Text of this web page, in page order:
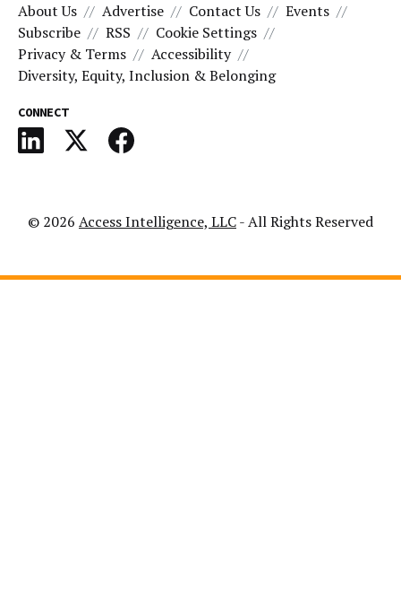
About Us Advertise Contact Us
Events
Subscribe
RSS
Cookie Settings
Privacy & Terms
Accessibility
Diversity, Equity, Inclusion & Belonging
CONNECT
© 2026 Access Intelligence, LLC- All Rights Reserved